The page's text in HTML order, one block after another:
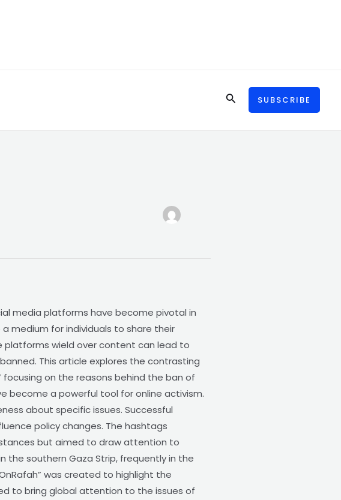
SearchSUBSCRIBE
media platforms have become pivotal in
medium for individuals to share their
platforms wield over content can lead to
This article explores the contrasting
focusing on the reasons behind the ban of
become a powerful tool for online activism.
about specific issues. Successful
policy changes. The hashtags
but aimed to draw attention to
the southern Gaza Strip, frequently in the
was created to highlight the
to bring global attention to the issues of